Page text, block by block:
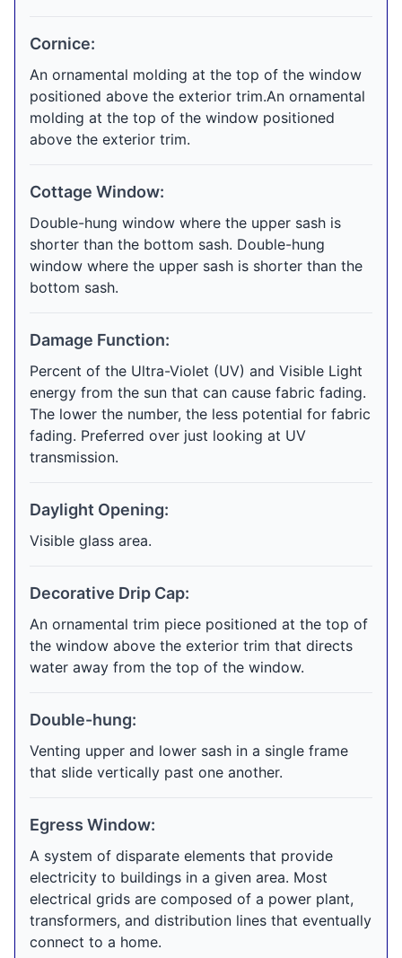
Cornice:
An ornamental molding at the top of the window
positioned above the exterior trim.An ornamental
molding at the top of the window positioned
above the exterior trim.
Cottage Window:
Double-hung window where the upper sash is
shorter than the bottom sash. Double-hung
window where the upper sash is shorter than the
bottom sash.
Damage Function:
Percent of the Ultra-Violet (UV) and Visible Light
energy from the sun that can cause fabric fading.
The lower the number, the less potential for fabric
fading. Preferred over just looking at UV
transmission.
Daylight Opening:
Visible glass area.
Decorative Drip Cap:
An ornamental trim piece positioned at the top of
the window above the exterior trim that directs
water away from the top of the window.
Double-hung:
Venting upper and lower sash in a single frame
that slide vertically past one another.
Egress Window:
A system of disparate elements that provide
electricity to buildings in a given area. Most
electrical grids are composed of a power plant,
transformers, and distribution lines that eventually
connect to a home.